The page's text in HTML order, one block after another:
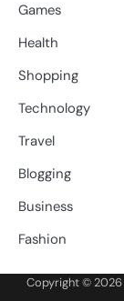
Games
Health
Shopping
Technology
Travel
Blogging
Business
Fashion
Copyright © 2026